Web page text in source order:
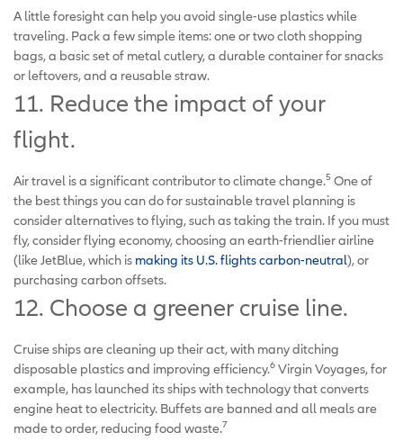
A little foresight can help you avoid single-use plastics while
traveling. Pack a few simple items: one or two cloth shopping
bags, a basic set of metal cutlery, a durable container for snacks
or leftovers, and a reusable straw.
11. Reduce the impact of your
flight.
Air travel is a significant contributor to climate change.5 One of
the best things you can do for sustainable travel planning is
consider alternatives to flying, such as taking the train. If you must
fly, consider flying economy, choosing an earth-friendlier airline
(like JetBlue, which is making its U.S. flights carbon-neutral), or
purchasing carbon offsets.
12. Choose a greener cruise line.
Cruise ships are cleaning up their act, with many ditching
disposable plastics and improving efficiency.6 Virgin Voyages, for
example, has launched its ships with technology that converts
engine heat to electricity. Buffets are banned and all meals are
made to order, reducing food waste.7